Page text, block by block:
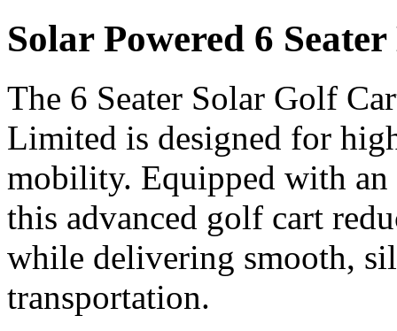
Solar Powered 6
The 6 Seater Solar Golf
Limited is designed for
mobility. Equipped with an
this advanced golf cart
while delivering smooth,
transportation.